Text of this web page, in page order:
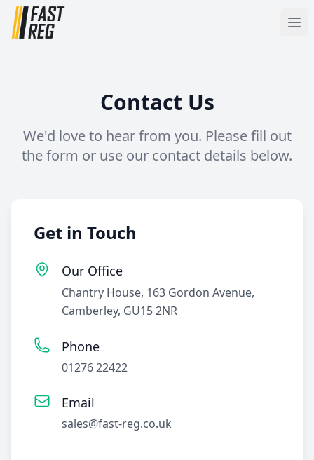
Contact Us
We'd love to hear from you. Please fill out
the form or use our contact details below.
Get in Touch
Our Office
Chantry House, 163 Gordon Avenue,
Camberley, GU15 2NR
Phone
01276 22422
Email
sales@fast-reg.co.uk